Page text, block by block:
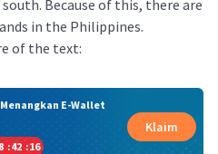
Because of this, there are
in the Philippines.
of the text:
E-Wallet
:42 :16
Klaim